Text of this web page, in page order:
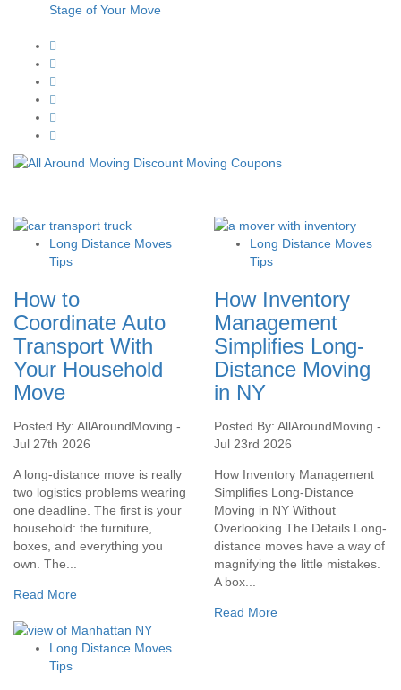
Stage of Your Move
Long Distance Moves
Tips
How to
Coordinate Auto
Transport With
Your Household
Move
Posted By: AllAroundMoving -
Jul 27th 2026
A long-distance move is really
two logistics problems wearing
one deadline. The first is your
household: the furniture,
boxes, and everything you
own. The...
Read More
Long Distance Moves
Tips
How Inventory
Management
Simplifies Long-
Distance Moving
in NY
Posted By: AllAroundMoving -
Jul 23rd 2026
How Inventory Management
Simplifies Long-Distance
Moving in NY Without
Overlooking The Details Long-
distance moves have a way of
magnifying the little mistakes.
A box...
Read More
Long Distance Moves
Tips